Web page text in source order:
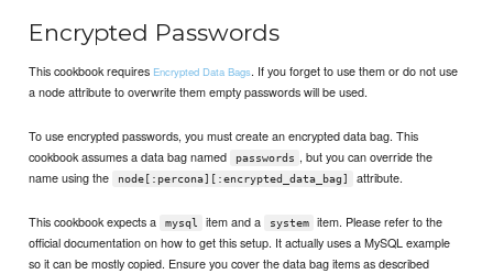
Encrypted Passwords
This cookbook requires Encrypted Data Bags. If you forget to use them or do not use
a node attribute to overwrite them empty passwords will be used.
To use encrypted passwords, you must create an encrypted data bag. This
cookbook assumes a data bag named
passwords , but you can override the
name using the
node[:percona][:encrypted_data_bag] attribute.
This cookbook expects a mysql item and a system
item. Please refer to the
official documentation on how to get this setup. It actually uses a MySQL example
so it can be mostly copied. Ensure you cover the data bag items as described